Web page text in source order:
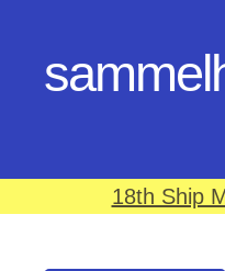
18th Ship